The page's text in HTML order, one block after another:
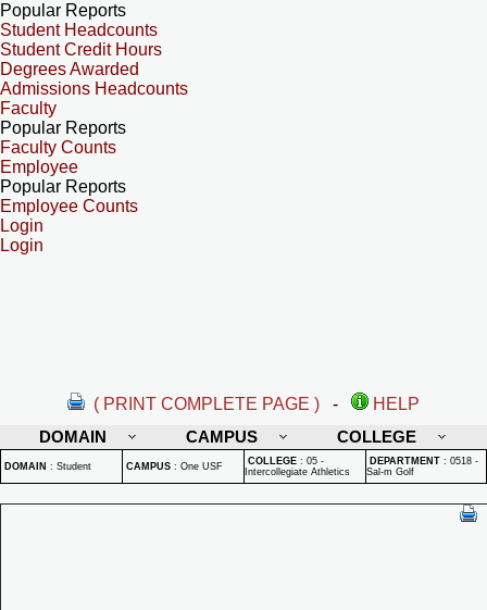
Popular Reports
Student Headcounts
Student Credit Hours
Degrees Awarded
Admissions Headcounts
Faculty
Popular Reports
Faculty Counts
Employee
Popular Reports
Employee Counts
Login
Login
( PRINT COMPLETE PAGE ) -
HELP
DOMAIN
CAMPUS COLLEGE
DOMAIN : Student CAMPUS : One USF COLLEGE : 05 -
Intercollegiate Athletics
DEPARTMENT : 0518 -
Sal-m Golf